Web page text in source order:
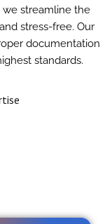
we streamline the
stress-free. Our
documentation
standards.